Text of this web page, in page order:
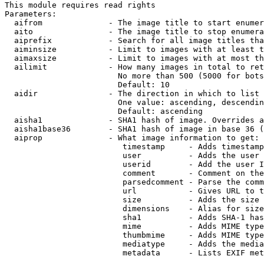
This module requires read rights
Parameters:
aifrom              - The image title to start
aito                - The image title to stop
aiprefix            - Search for all image titles
aiminsize           - Limit to images with at least
aimaxsize           - Limit to images with at most
ailimit             - How many images in total to
No more than 500 (5000 for
                        Default: 10
  aidir               - The direction in which to list
One value: ascending,
                        Default: ascending
aisha1              - SHA1 hash of image. Overrides
aisha1base36        - SHA1 hash of image in base 36
  aiprop              - What image information to get:
timestamp     - Adds
user          - Adds the
userid        - Add the user
comment       - Comment on
parsedcomment - Parse the
url           - Gives URL to
size          - Adds the
                         dimensions    - Alias for size
sha1          - Adds SHA-1
mime          - Adds MIME
thumbmime     - Adds MIME
mediatype     - Adds the
metadata      - Lists EXIF